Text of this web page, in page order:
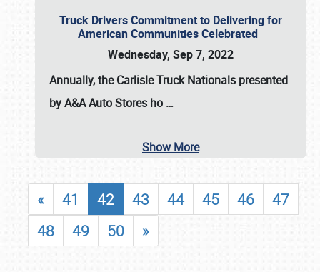
Truck Drivers Commitment to Delivering for
American Communities Celebrated
Wednesday, Sep 7, 2022
Annually, theCarlisle Truck Nationals presented
by A&A Auto Stores ho …
Show More
« 41 42 43 44 45 46
47
48
49 50 »